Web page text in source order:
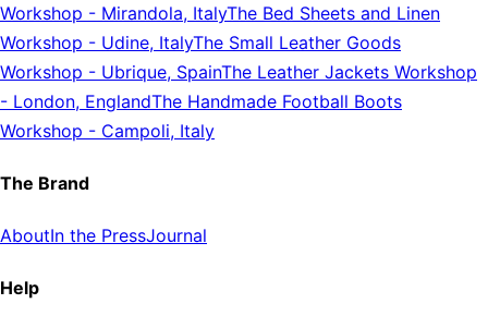
Workshop - Mirandola, ItalyThe Bed Sheets and Linen
Workshop - Udine, ItalyThe Small Leather Goods
Workshop - Ubrique, SpainThe Leather Jackets Workshop
- London, EnglandThe Handmade Football Boots
Workshop - Campoli, Italy
The Brand
AboutIn the PressJournal
Help